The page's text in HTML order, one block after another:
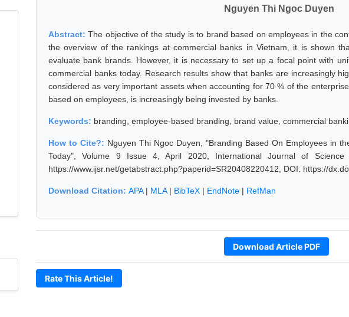
Nguyen Thi Ngoc Duyen
Abstract:The objective of the study is to brand based on employees in the
the overview of the rankings at commercial banks in Vietnam, it is shown
evaluate bank brands. However, it is necessary to set up a focal point with
commercial banks today. Research results show that banks are increasingly
considered as very important assets when accounting for 70 % of the
based on employees, is increasingly being invested by banks.
Keywords: branding, employee-based branding, brand value, commercial
How to Cite?: Nguyen Thi Ngoc Duyen, "Branding Based On Employees in
Today", Volume 9 Issue 4, April 2020, International Journal of Science
https://www.ijsr.net/getabstract.php?paperid=SR20408220412, DOI: https://
Download Citation: APA| MLA| BibTeX | EndNote | RefMan
Download Article PDF
Rate This Article!